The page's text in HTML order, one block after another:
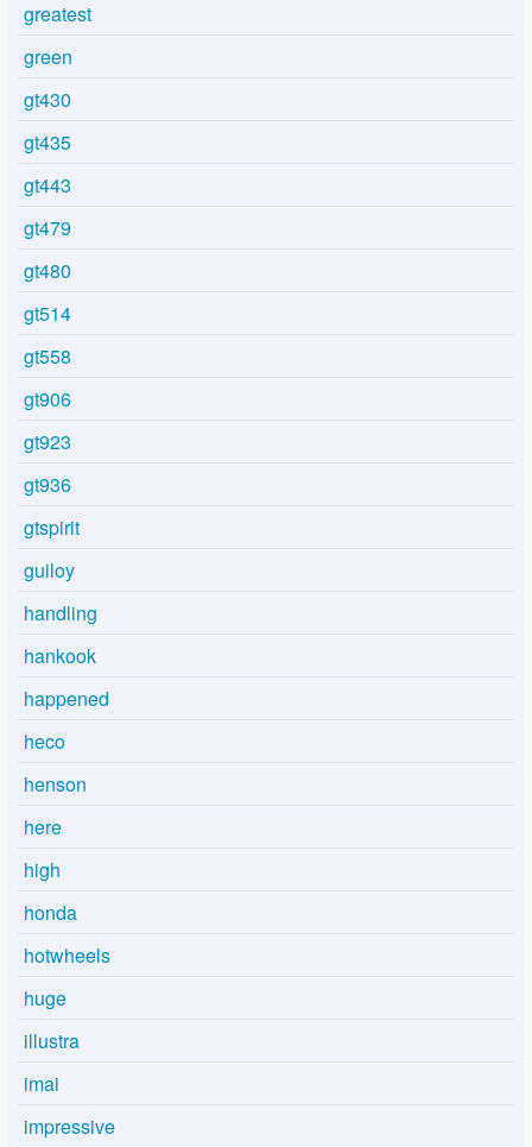
greatest
green
gt430
gt435
gt443
gt479
gt480
gt514
gt558
gt906
gt923
gt936
gtspirit
guiloy
handling
hankook
happened
heco
henson
here
high
honda
hotwheels
huge
illustra
imai
impressive